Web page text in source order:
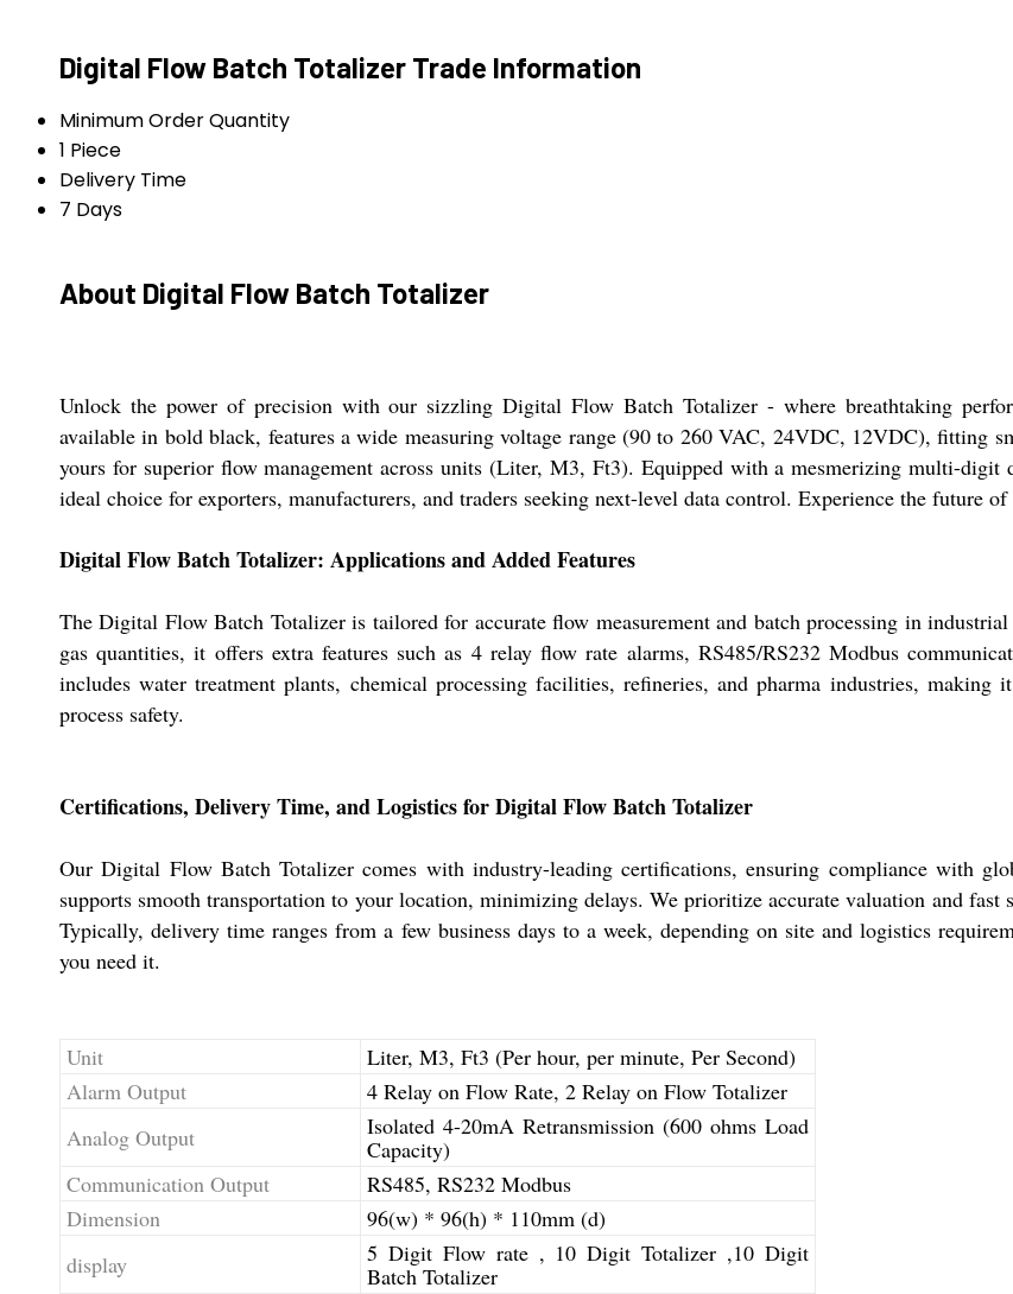
Digital Flow Batch Totalizer Trade Information
Minimum Order Quantity
1 Piece
Delivery Time
7 Days
About Digital Flow Batch Totalizer
Unlock the power of precision with our sizzling Digital Flow Batch Totalizer - where breathtaking
available in bold black, features a wide measuring voltage range (90 to 260 VAC, 24VDC, 12VDC), fitting
yours for superior flow management across units (Liter, M3, Ft3). Equipped with a mesmerizing multi-digit
ideal choice for exporters, manufacturers, and traders seeking next-level data control. Experience the future
Digital Flow Batch Totalizer: Applications and Added Features
The Digital Flow Batch Totalizer is tailored for accurate flow measurement and batch processing in
gas quantities, it offers extra features such as 4 relay flow rate alarms, RS485/RS232 Modbus
includes water treatment plants, chemical processing facilities, refineries, and pharma industries, making
process safety.
Certifications, Delivery Time, and Logistics for Digital Flow Batch Totalizer
Our Digital Flow Batch Totalizer comes with industry-leading certifications, ensuring compliance with
supports smooth transportation to your location, minimizing delays. We prioritize accurate valuation and
Typically, delivery time ranges from a few business days to a week, depending on site and logistics
you need it.
Unit
Liter, M3, Ft3 (Per hour, per minute, Per Second)
Alarm Output
4 Relay on Flow Rate, 2 Relay on Flow Totalizer
Analog Output
Isolated 4-20mA Retransmission (600 ohms Load
Capacity)
Communication Output
RS485, RS232 Modbus
Dimension
96(w) * 96(h) * 110mm (d)
display
5 Digit Flow rate , 10 Digit Totalizer ,10 Digit
Batch Totalizer